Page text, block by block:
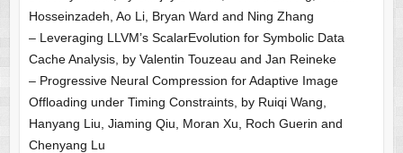
Hosseinzadeh, Ao Li, Bryan Ward and Ning Zhang
– Leveraging LLVM’s ScalarEvolution for Symbolic Data
Cache Analysis, by Valentin Touzeau and Jan Reineke
– Progressive Neural Compression for Adaptive Image
Offloading under Timing Constraints, by Ruiqi Wang,
Hanyang Liu, Jiaming Qiu, Moran Xu, Roch Guerin and
Chenyang Lu